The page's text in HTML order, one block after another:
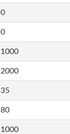
0
0
1000
2000
35
80
1000